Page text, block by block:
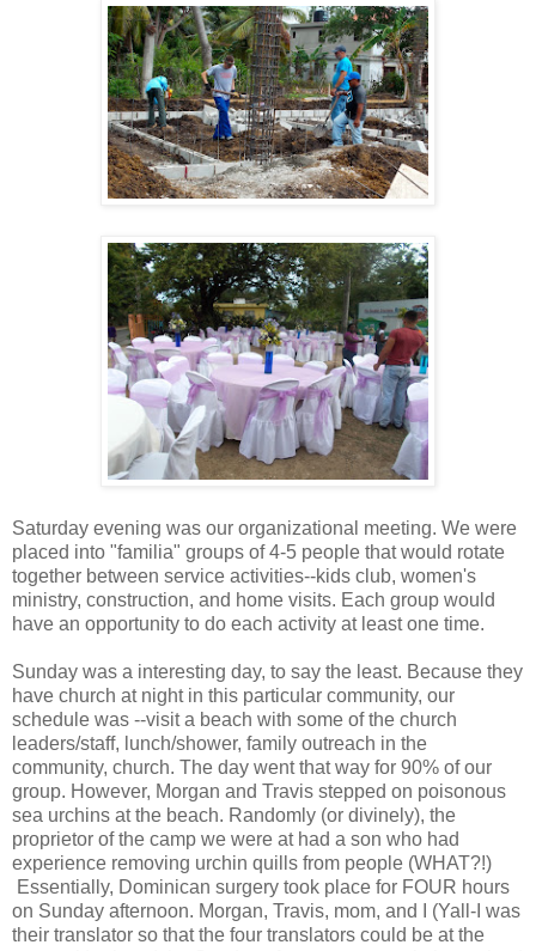
Saturday evening was our organizational meeting. We were
placed into "familia" groups of 4-5 people that would rotate
together between service activities--kids club, women's
ministry, construction, and home visits. Each group would
have an opportunity to do each activity at least one time.
Sunday was a interesting day, to say the least. Because they
have church at night in this particular community, our
schedule was --visit a beach with some of the church
leaders/staff, lunch/shower, family outreach in the
community, church. The day went that way for 90% of our
group. However, Morgan and Travis stepped on poisonous
sea urchins at the beach. Randomly (or divinely), the
proprietor of the camp we were at had a son who had
experience removing urchin quills from people (WHAT?!)
Essentially, Dominican surgery took place for FOUR hours
on Sunday afternoon. Morgan, Travis, mom, and I (Yall-I was
their translator so that the four translators could be at the